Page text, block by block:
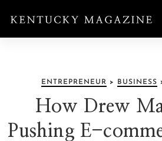
ENTREPRENEUR > BUSINESS
How Drew
Pushing E-